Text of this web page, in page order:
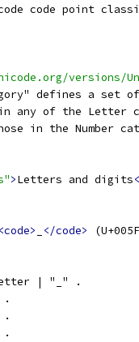
code point
versions/
defines a set
any of the Letter
in the Number
>Letters and digits
<code> </code>
| "_" .
.
.
.